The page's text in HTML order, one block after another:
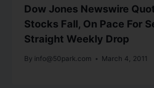
Dow Jones Newswire
Stocks Fall, On Pace For
Straight Weekly Drop
By info@50park.com March 4, 2011